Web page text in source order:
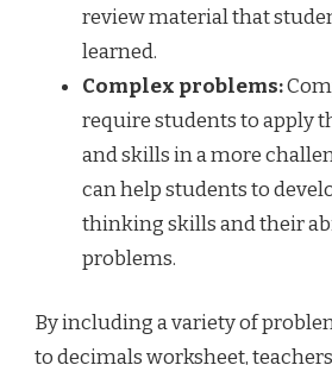
review material that
learned.
Complex problems:
require students to apply
and skills in a more
can help students to
thinking skills and their
problems.
By including a variety of
to decimals worksheet,